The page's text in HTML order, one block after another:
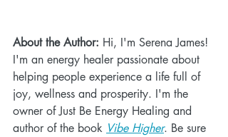
About the Author: Hi, I'm Serena James!
I'm an energy healer passionate about
helping people experience a life full of
joy, wellness and prosperity. I'm the
owner of Just Be Energy Healing and
author of the book Vibe Higher. Be sure